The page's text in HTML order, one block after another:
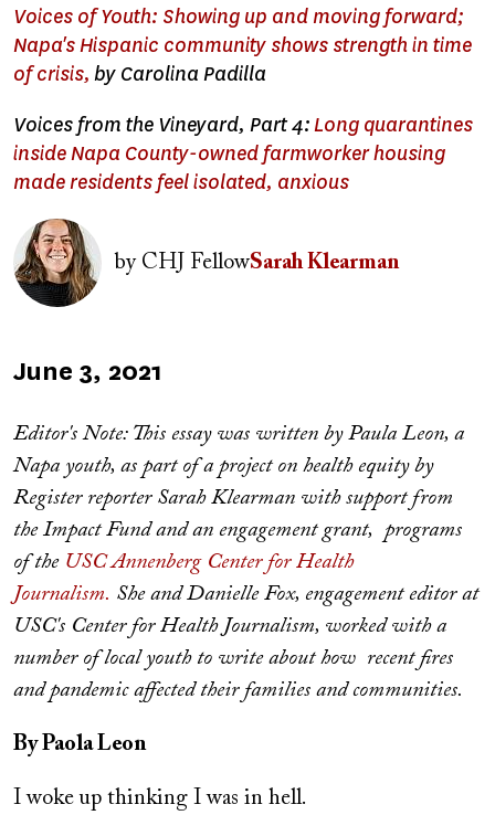
Voices of Youth: Showing up and moving forward;
Napa's Hispanic community shows strength in time
of crisis, by Carolina Padilla
Voices from the Vineyard, Part 4:Long quarantines
inside Napa County-owned farmworker housing
made residents feel isolated, anxious
Image
byCHJ FellowSarah Klearman
Published
June 3, 2021
Editor's Note: This essay was written by Paula Leon, a
Napa youth, as part of a project on health equity by
Register reporter Sarah Klearman with support from
the Impact Fund and an engagement grant, programs
of the USC Annenberg Center for Health
Journalism. She and Danielle Fox, engagement editor at
USC's Center for Health Journalism, worked with a
number of local youth to write about how recent fires
and pandemic affected their families and communities.
By Paola Leon
I woke up thinking I was in hell.